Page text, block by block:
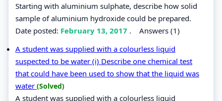
Starting with aluminium sulphate, describe how solid
sample of aluminium hydroxide could be prepared.
Date posted: February 13, 2017 . Answers (1)
A student was supplied with a colourless liquid
suspected to be water (i) Describe one chemical test
that could have been used to show that the liquid was
water (Solved)
A student was supplied with a colourless liquid